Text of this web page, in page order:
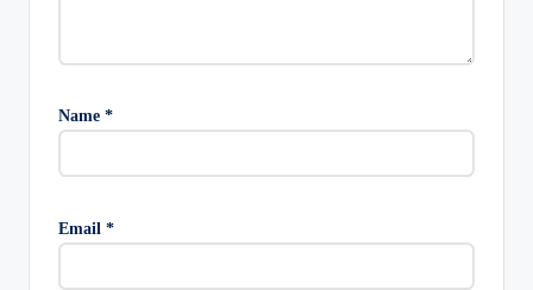
Name *
Email *